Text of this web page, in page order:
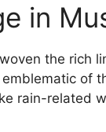
in
the rich
of
rain-related